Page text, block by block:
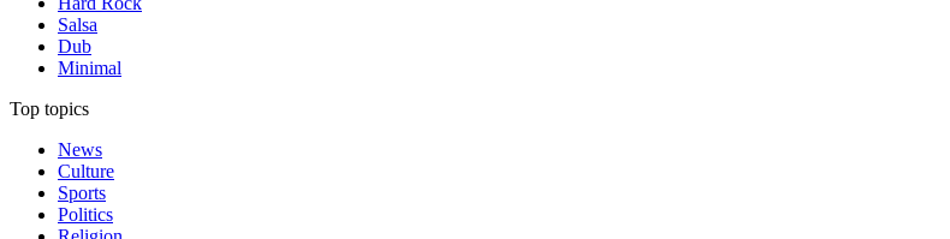
Salsa
Dub
Minimal
Top topics
News
Culture
Sports
Politics